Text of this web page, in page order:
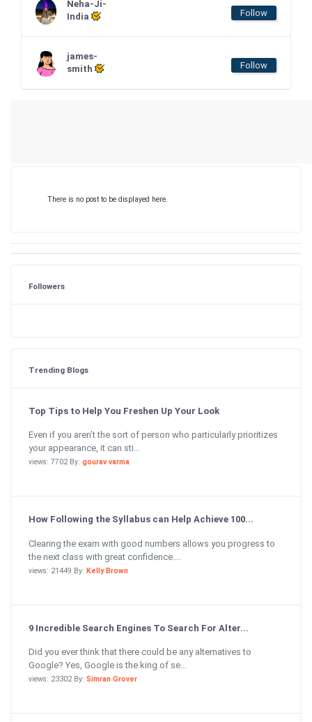
Neha-Ji-
India
Follow
james-
smith
Follow
There is no post to be displayed here.
Followers
Trending Blogs
Top Tips to Help You Freshen Up Your Look
Even if you aren’t the sort of person who particularly prioritizes
your appearance, it can sti...
views: 7702 By: gourav varma
How Following the Syllabus can Help Achieve 100...
Clearing the exam with good numbers allows you progress to
the next class with great confidence....
views: 21449 By: Kelly Brown
9 Incredible Search Engines To Search For Alter...
Did you ever think that there could be any alternatives to
Google? Yes, Google is the king of se...
views: 23302 By: Simran Grover